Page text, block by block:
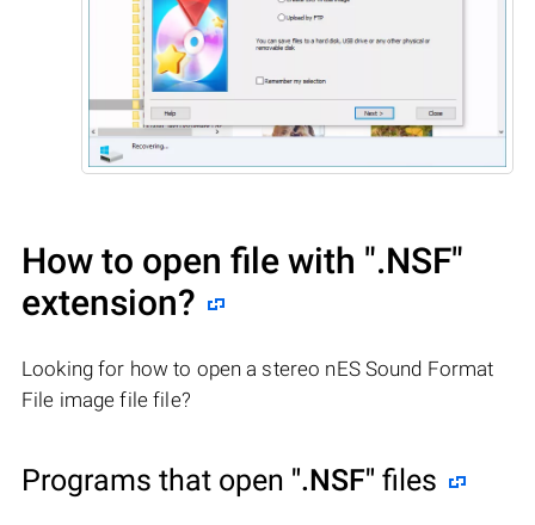
How to open file with ".NSF"
extension?
Looking for how to open a stereo nES Sound Format
File image file file?
Programs that open ".NSF" files